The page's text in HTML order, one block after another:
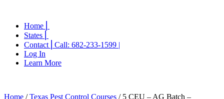
Home ⎜
States ⎜
Contact ⎜Call: 682-233-1599 |
Log In
Learn More
Home /Texas Pest Control Courses / 5 CEU – AG Batch –